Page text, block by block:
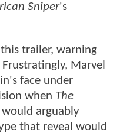
Sniper's
trailer, warning
Marvel
face under
when The
would arguably
that reveal would